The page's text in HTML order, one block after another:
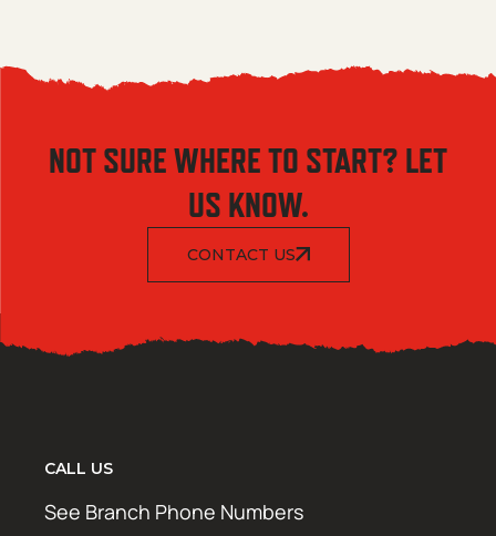
NOT SURE WHERE TO START? LET
US KNOW.
CONTACT US
CALL US
See Branch Phone Numbers